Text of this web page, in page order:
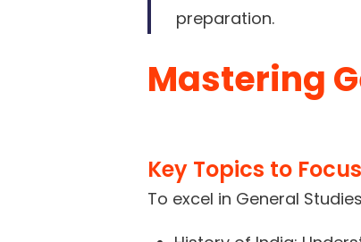
preparation.
Mastering
Key Topics to
To excel in General